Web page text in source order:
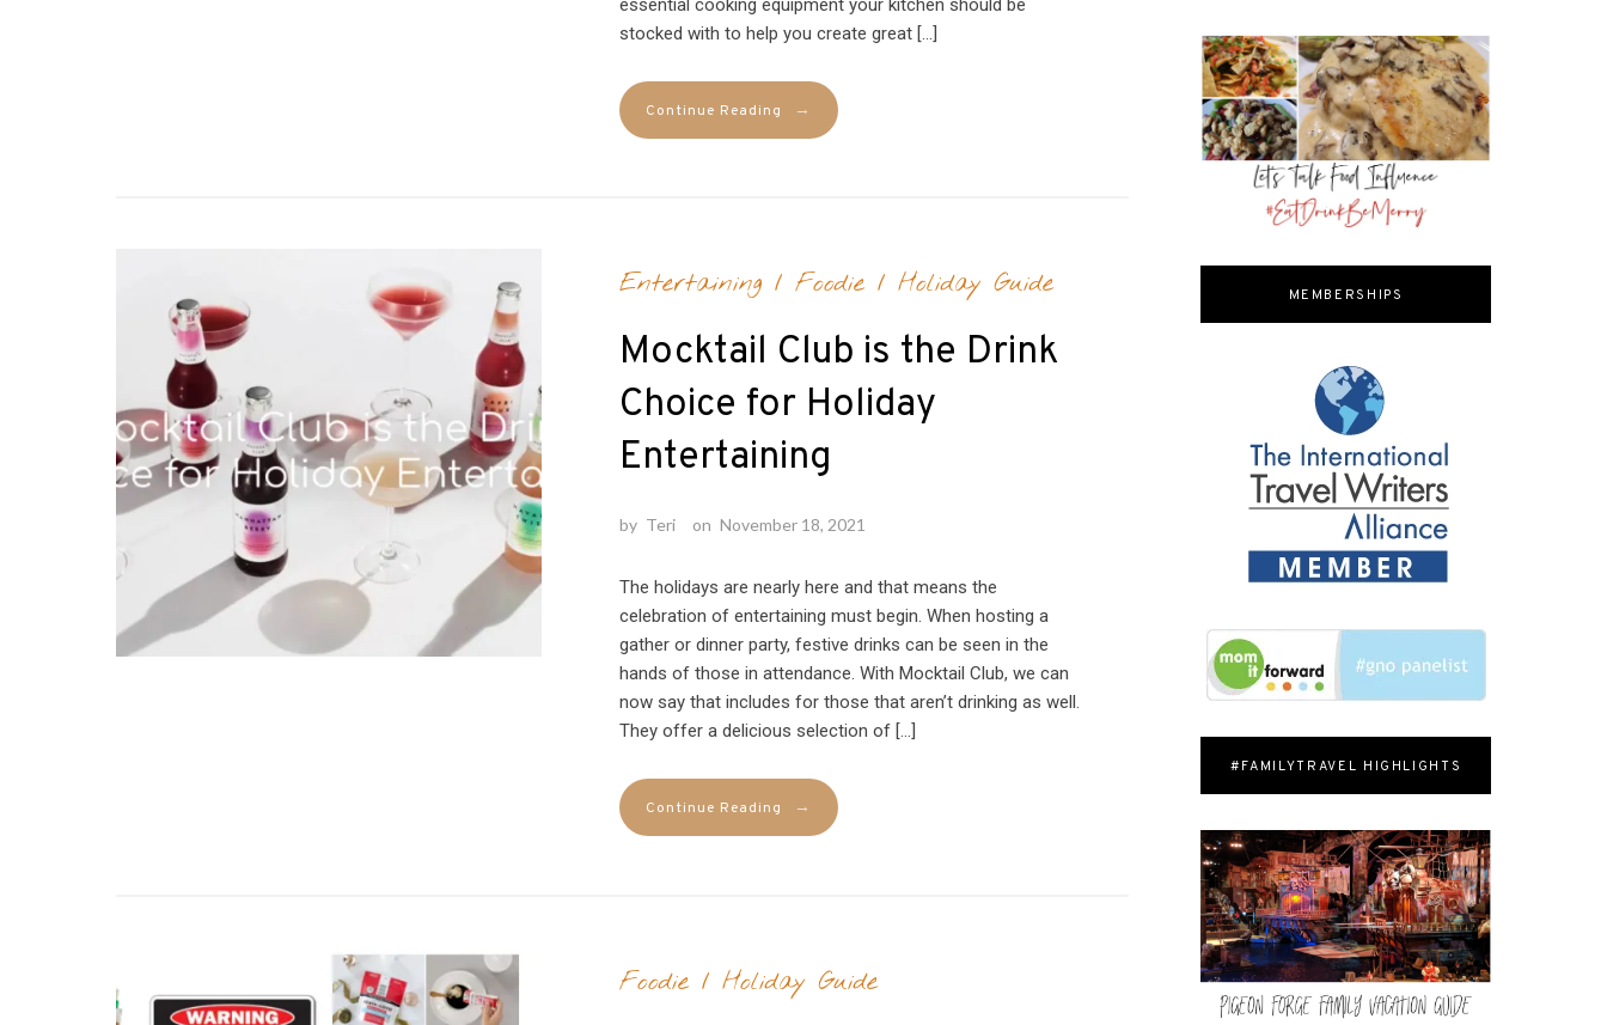
stocked with to help you create great […]
Continue Reading →
Entertaining/ Foodie/ Holiday Guide
Mocktail Club is the Drink
Choice for Holiday
Entertaining
by Teri on November 18, 2021
The holidays are nearly here and that means the
celebration of entertaining must begin. When hosting a
gather or dinner party, festive drinks can be seen in the
hands of those in attendance. With Mocktail Club, we can
now say that includes for those that aren’t drinking as well.
They offer a delicious selection of […]
Continue Reading →
Foodie/ Holiday Guide
MEMBERSHIPS
#FAMILYTRAVEL HIGHLIGHTS